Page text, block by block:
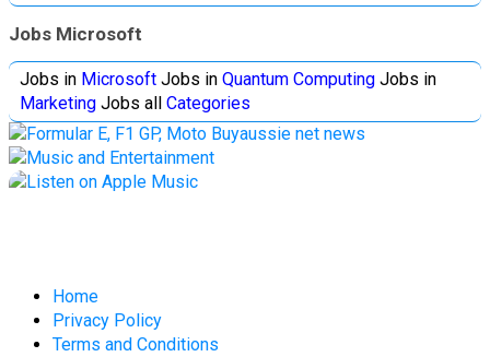
Jobs Microsoft
Jobs in Microsoft Jobs in Quantum Computing Jobs in
Marketing Jobs all Categories
Home
Privacy Policy
Terms and Conditions